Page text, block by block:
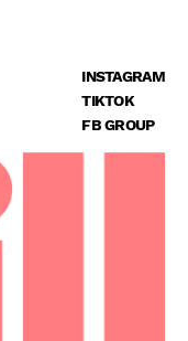
INSTAGRAM
TIKTOK
FB GROUP